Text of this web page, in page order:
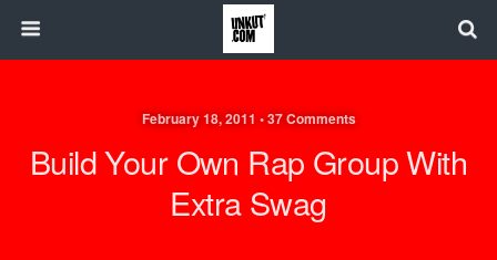
February 18, 2011 • 37 Comments
Build Your Own Rap Group With
Extra Swag